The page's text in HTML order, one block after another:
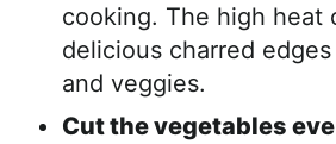
cooking. The high heat
delicious charred
and veggies.
Cut the vegetables